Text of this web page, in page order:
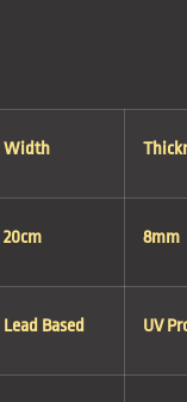
Width
20cm 8mm
Lead Based UV